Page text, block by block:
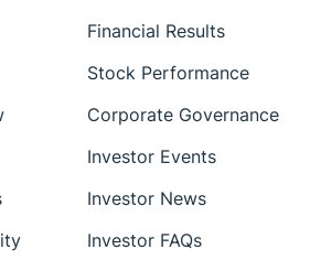
Financial Results
Stock Performance
Corporate Governance
Investor Events
Investor News
Investor FAQs